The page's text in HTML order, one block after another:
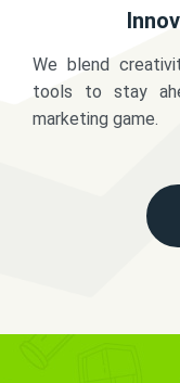
We blend
tools to stay
marketing game.